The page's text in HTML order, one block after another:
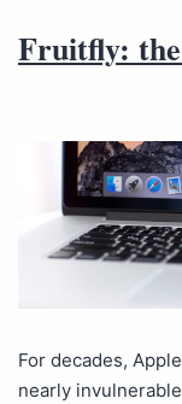
Fruitfly:
For decades,
nearly